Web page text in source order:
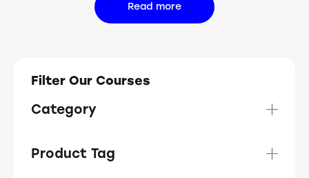
Read more
Filter Our Courses
Category
Product Tag